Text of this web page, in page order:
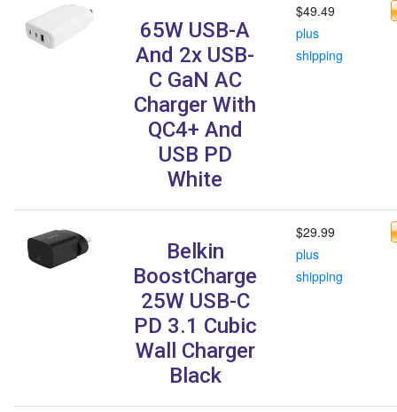
65W USB-A
And 2x USB-
C GaN AC
Charger With
QC4+ And
USB PD
White
$49.49
plus
shipping
Belkin
BoostCharge
25W USB-C
PD 3.1 Cubic
Wall Charger
Black
$29.99
plus
shipping